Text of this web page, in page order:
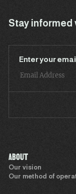
Stay
Enter your
ABOUT
Our vision
Our method of